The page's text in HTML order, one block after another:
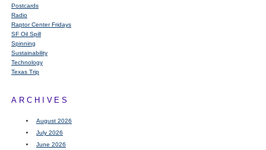
Postcards
Radio
Raptor Center Fridays
SF Oil Spill
Spinning
Sustainability
Technology
Texas Trip
ARCHIVES
August 2026
July 2026
June 2026